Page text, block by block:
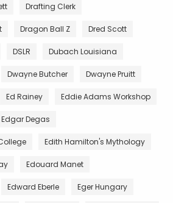
Drafting Clerk
Dragon Ball Z Dred Scott
DSLR Dubach Louisiana
Dwayne Butcher Dwayne Pruitt
Ed Rainey Eddie Adams Workshop
Edgar Degas
Edith Hamilton's Mythology
Edouard Manet
Edward Eberle Eger Hungary